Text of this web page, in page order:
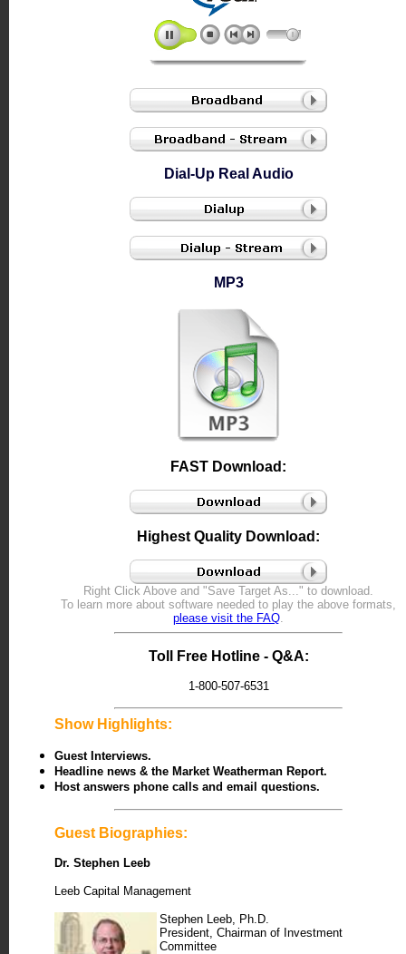
Dial-Up Real Audio
MP3
FAST Download:
Highest Quality Download:
Right Click Above and "Save Target As..." to download.
To learn more about software needed to play the above formats,
please visit the FAQ.
Toll Free Hotline - Q&A:
1-800-507-6531
Show Highlights:
Guest Interviews.
Headline news & the Market Weatherman Report.
Host answers phone calls and email questions.
Guest Biographies:
Dr. Stephen Leeb
Leeb Capital Management
Stephen Leeb, Ph.D.
President, Chairman of Investment
Committee